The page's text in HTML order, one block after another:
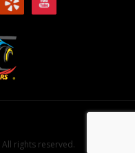
All rights reserved.